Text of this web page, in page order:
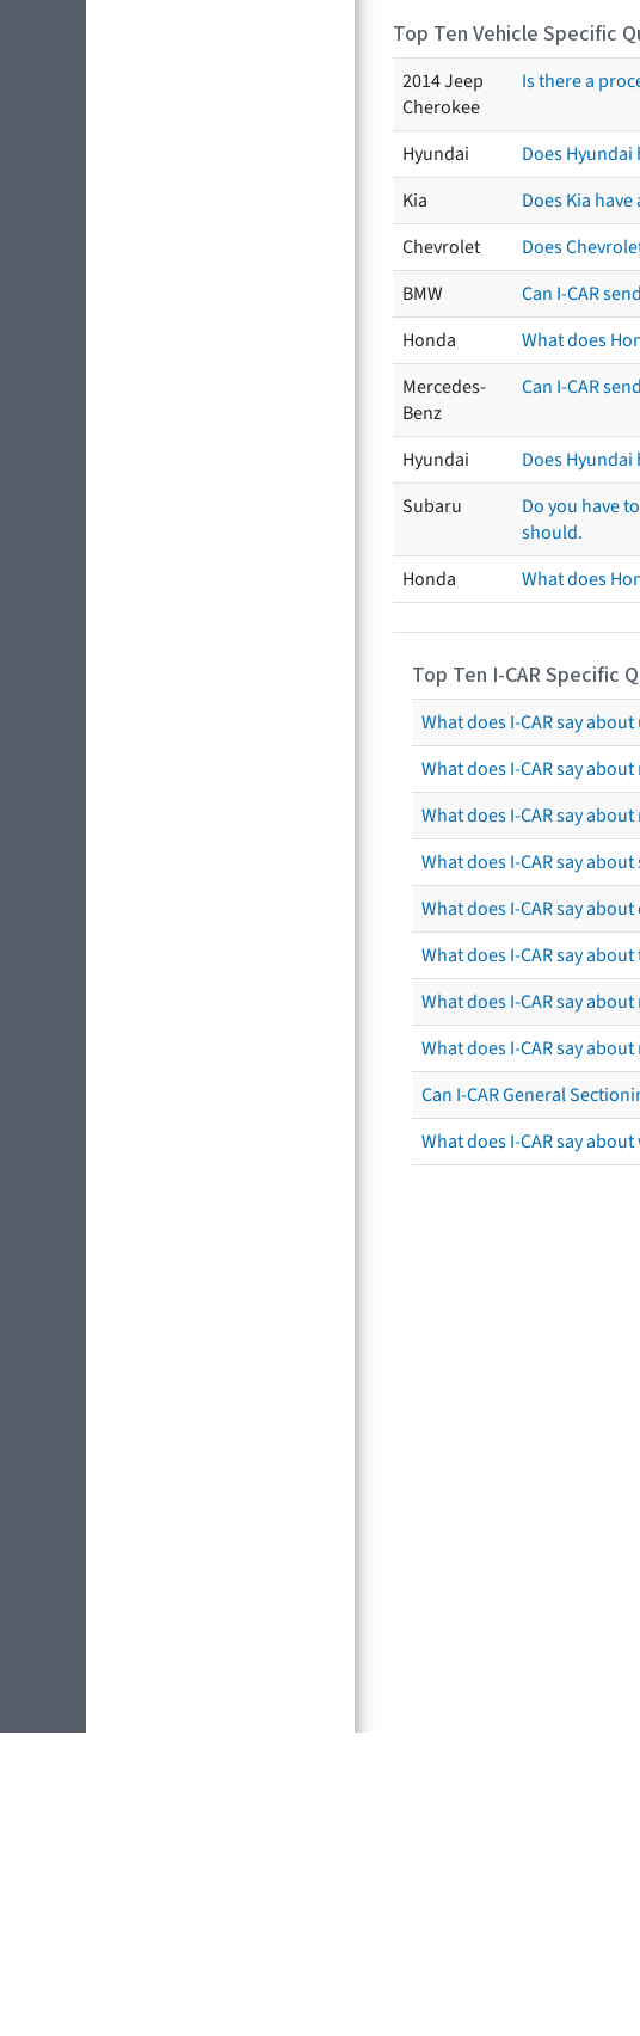
Top Ten Vehicle Specific
2014 Jeep
Cherokee
Is there a
Hyundai
Does
Kia
Does Kia
Chevrolet
Does
BMW
Can I-CAR
Honda
What does
Mercedes-
Benz
Can I-CAR
Hyundai
Does
Subaru
Do you have
should.
Honda
What does
Top Ten I-CAR Specific
What does I-CAR say
What does I-CAR say
What does I-CAR say
What does I-CAR say
What does I-CAR say
What does I-CAR say
What does I-CAR say
What does I-CAR say
Can I-CAR General
What does I-CAR say